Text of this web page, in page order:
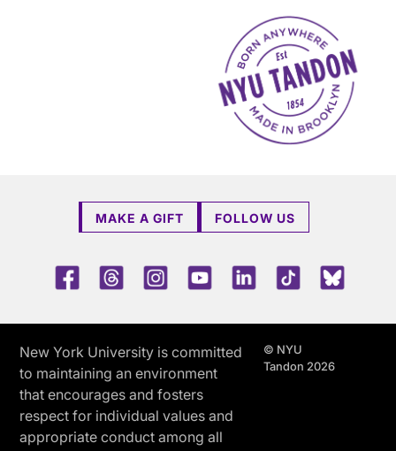
NYU Tandon Made in
MAKE A GIFT FOLLOW US
FacebookThreadsInstagramYoutubeLinkedInTikTok
New York University is committed
to maintaining an environment
that encourages and fosters
respect for individual values and
appropriate conduct among all
© NYU
Tandon 2026